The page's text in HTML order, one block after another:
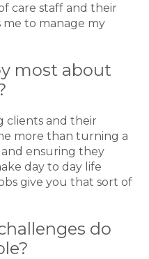
care staff and their
me to manage my
most about
clients and their
more than turning a
ensuring they
day to day life
give you that sort of
do